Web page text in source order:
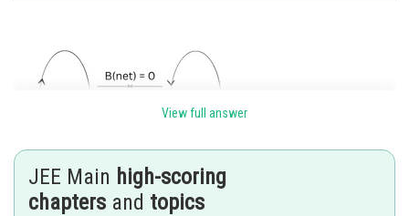
View full answer
JEE Main high-scoring
chapters and topics